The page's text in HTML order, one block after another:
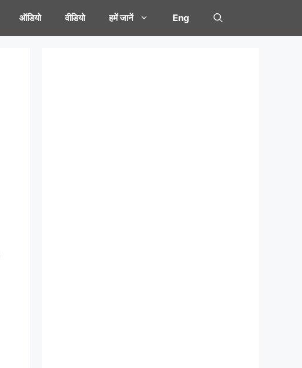
ऑडियो वीडियो हमें जानें Eng